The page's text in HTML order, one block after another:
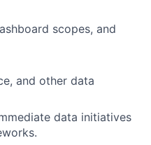
scopes, and
and other data
data initiatives